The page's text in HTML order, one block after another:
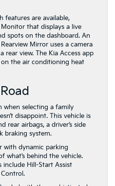
features are available,
that displays a live
spots on the dashboard. An
Mirror uses a camera
rear view. The Kia Access app
the air conditioning heat
when selecting a family
disappoint. This vehicle is
rear airbags, a driver’s side
braking system.
with dynamic parking
what’s behind the vehicle.
include Hill-Start Assist